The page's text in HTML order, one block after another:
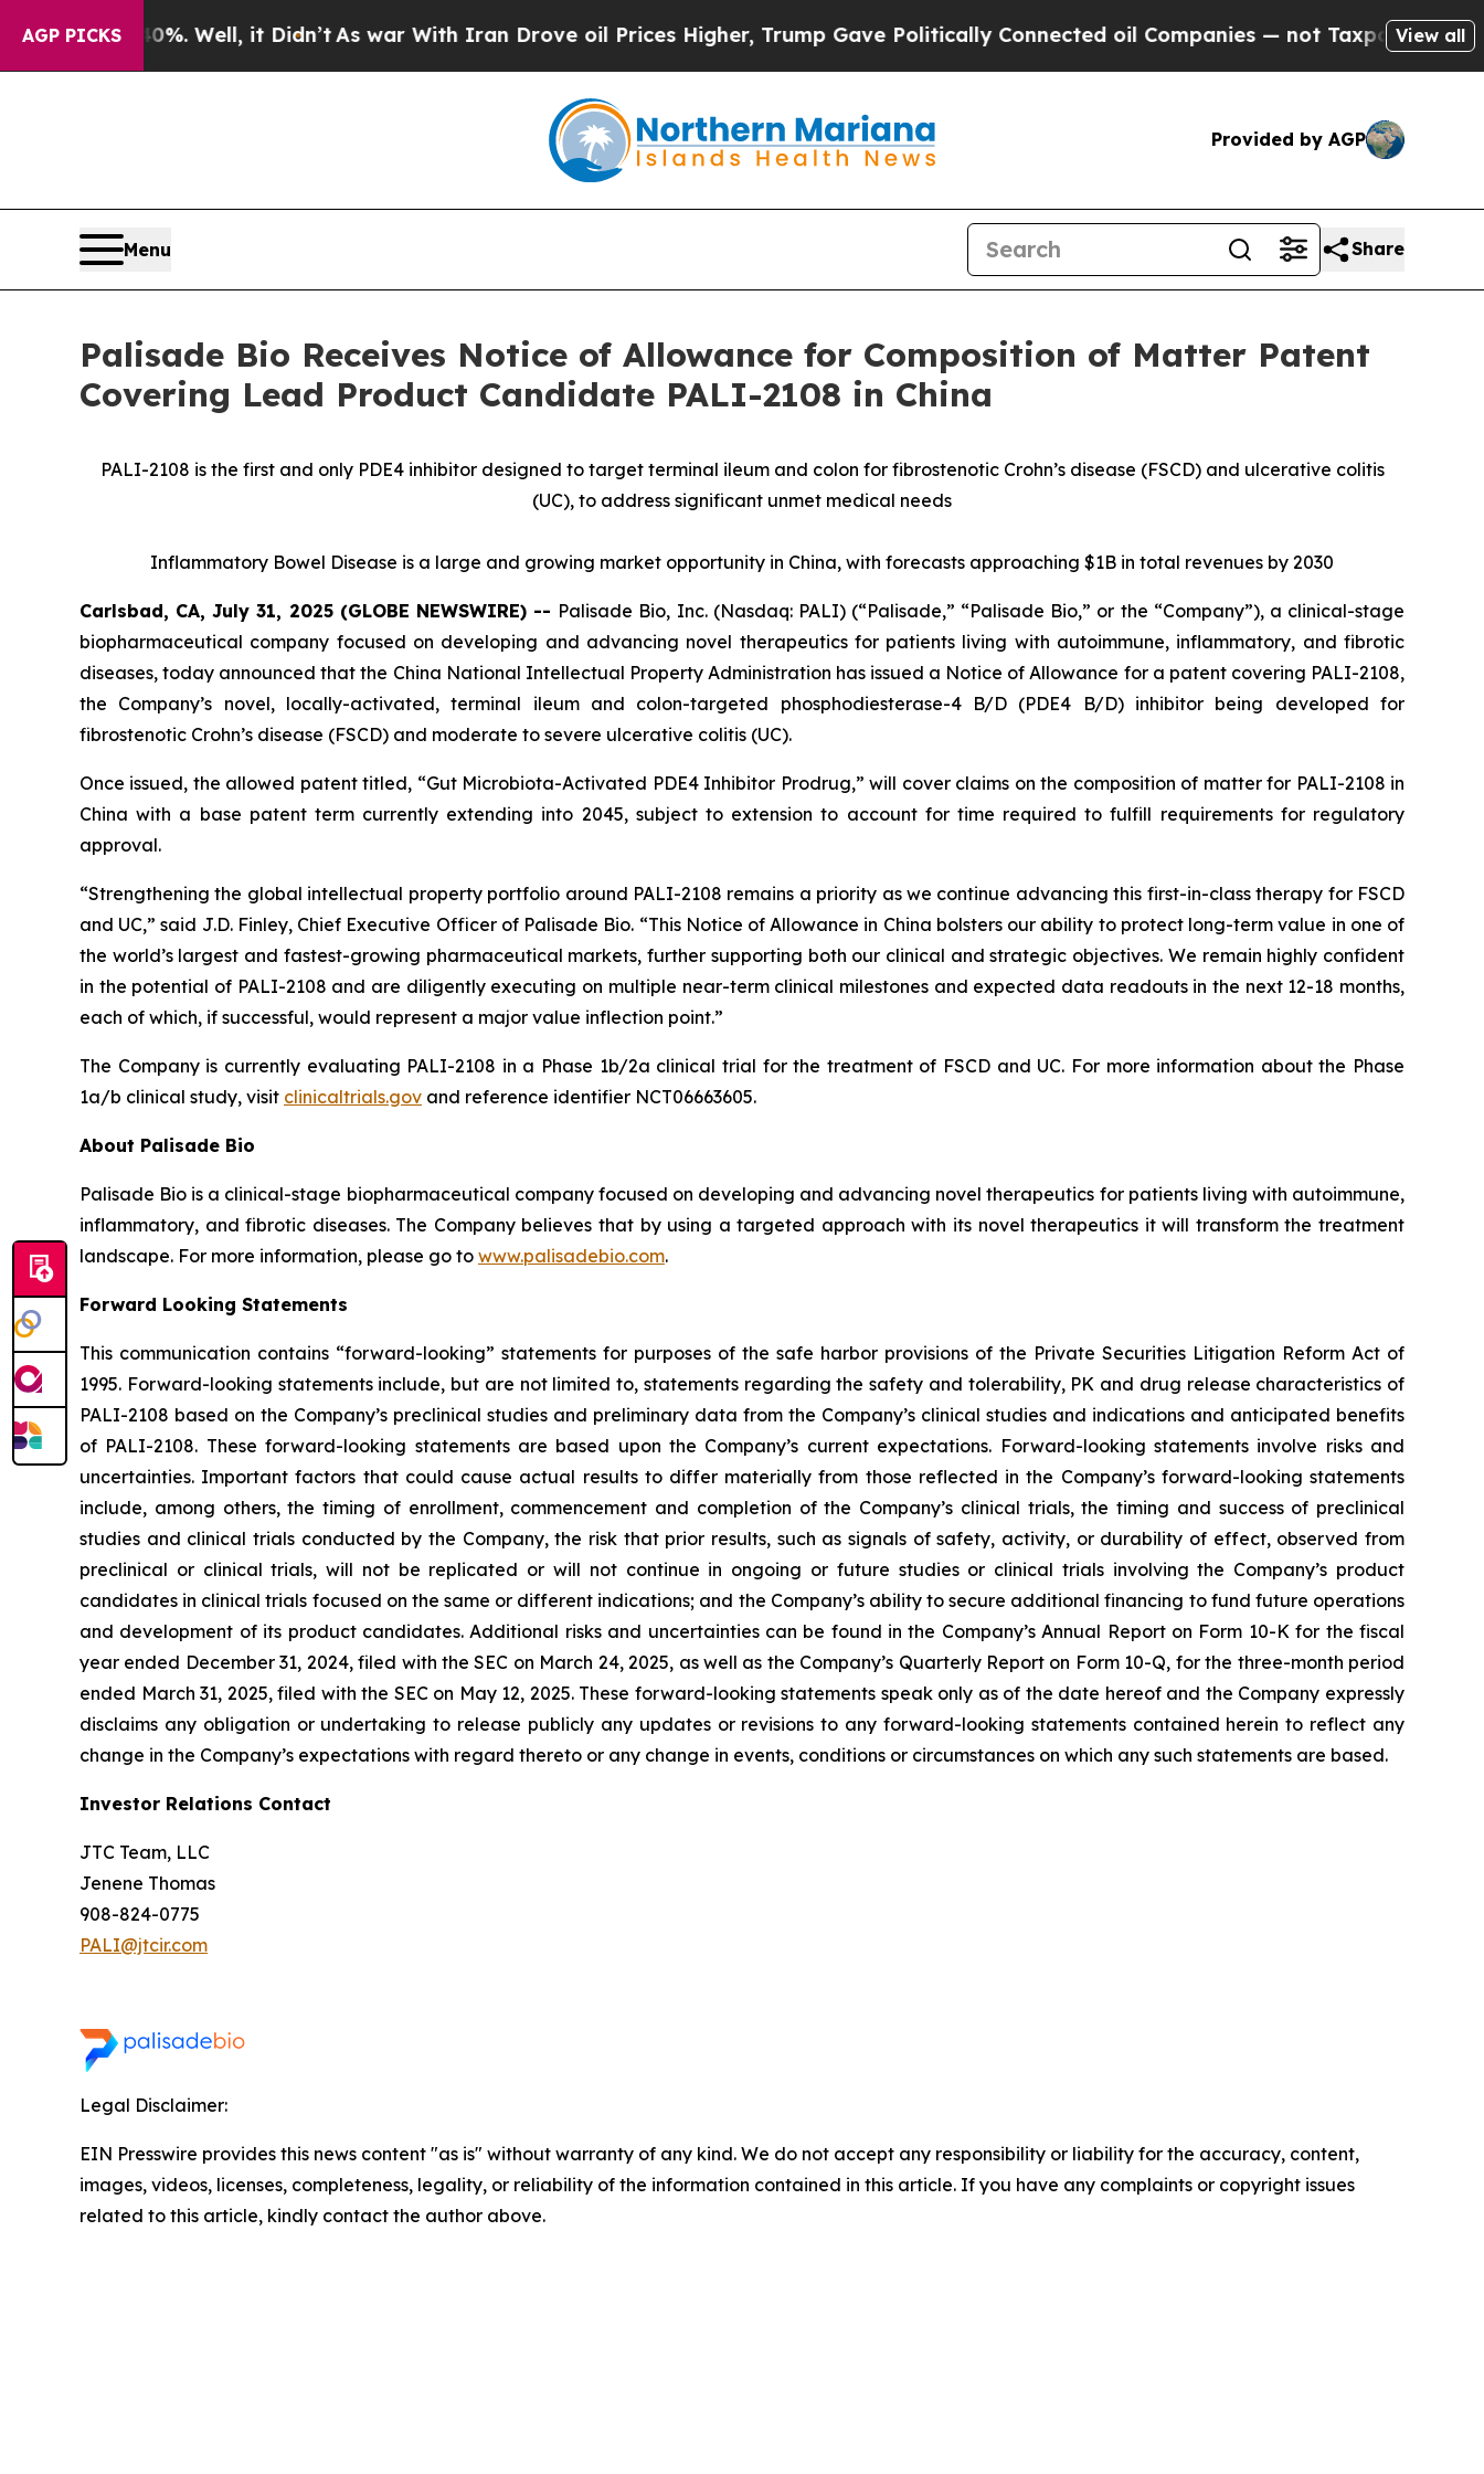
AGP PICKS
40%. Well, it Didn’t As war With Iran Drove oil Prices Higher, Trump Gave Politically Connected oil Companies — not Taxpayers — theView all
Provided by AGP
Menu Share
Palisade Bio Receives Notice of Allowance for Composition of Matter Patent
Covering Lead Product Candidate PALI-2108 in China
PALI-2108 is the first and only PDE4 inhibitor designed to target terminal ileum and colon for fibrostenotic Crohn’s disease (FSCD) and ulcerative colitis
(UC), to address significant unmet medical needs
Inflammatory Bowel Disease is a large and growing market opportunity in China, with forecasts approaching $1B in total revenues by 2030
Carlsbad, CA, July 31, 2025 (GLOBE NEWSWIRE) -- Palisade Bio, Inc. (Nasdaq: PALI) (“Palisade,” “Palisade Bio,” or the “Company”), a clinical-stage
biopharmaceutical company focused on developing and advancing novel therapeutics for patients living with autoimmune, inflammatory, and fibrotic
diseases, today announced that the China National Intellectual Property Administration has issued a Notice of Allowance for a patent covering PALI-2108,
the Company’s novel, locally-activated, terminal ileum and colon-targeted phosphodiesterase-4 B/D (PDE4 B/D) inhibitor being developed for
fibrostenotic Crohn’s disease (FSCD) and moderate to severe ulcerative colitis (UC).
Once issued, the allowed patent titled, “Gut Microbiota-Activated PDE4 Inhibitor Prodrug,” will cover claims on the composition of matter for PALI-2108 in
China with a base patent term currently extending into 2045, subject to extension to account for time required to fulfill requirements for regulatory
approval.
“Strengthening the global intellectual property portfolio around PALI-2108 remains a priority as we continue advancing this first-in-class therapy for FSCD
and UC,” said J.D. Finley, Chief Executive Officer of Palisade Bio. “This Notice of Allowance in China bolsters our ability to protect long-term value in one of
the world’s largest and fastest-growing pharmaceutical markets, further supporting both our clinical and strategic objectives. We remain highly confident
in the potential of PALI-2108 and are diligently executing on multiple near-term clinical milestones and expected data readouts in the next 12-18 months,
each of which, if successful, would represent a major value inflection point.”
The Company is currently evaluating PALI-2108 in a Phase 1b/2a clinical trial for the treatment of FSCD and UC. For more information about the Phase
1a/b clinical study, visit clinicaltrials.gov and reference identifier NCT06663605.
About Palisade Bio
Palisade Bio is a clinical-stage biopharmaceutical company focused on developing and advancing novel therapeutics for patients living with autoimmune,
inflammatory, and fibrotic diseases. The Company believes that by using a targeted approach with its novel therapeutics it will transform the treatment
landscape. For more information, please go to www.palisadebio.com.
Forward Looking Statements
This communication contains “forward-looking” statements for purposes of the safe harbor provisions of the Private Securities Litigation Reform Act of
1995. Forward-looking statements include, but are not limited to, statements regarding the safety and tolerability, PK and drug release characteristics of
PALI-2108 based on the Company’s preclinical studies and preliminary data from the Company’s clinical studies and indications and anticipated benefits
of PALI-2108. These forward-looking statements are based upon the Company’s current expectations. Forward-looking statements involve risks and
uncertainties. Important factors that could cause actual results to differ materially from those reflected in the Company’s forward-looking statements
include, among others, the timing of enrollment, commencement and completion of the Company’s clinical trials, the timing and success of preclinical
studies and clinical trials conducted by the Company, the risk that prior results, such as signals of safety, activity, or durability of effect, observed from
preclinical or clinical trials, will not be replicated or will not continue in ongoing or future studies or clinical trials involving the Company’s product
candidates in clinical trials focused on the same or different indications; and the Company’s ability to secure additional financing to fund future operations
and development of its product candidates. Additional risks and uncertainties can be found in the Company’s Annual Report on Form 10-K for the fiscal
year ended December 31, 2024, filed with the SEC on March 24, 2025, as well as the Company’s Quarterly Report on Form 10-Q, for the three-month period
ended March 31, 2025, filed with the SEC on May 12, 2025. These forward-looking statements speak only as of the date hereof and the Company expressly
disclaims any obligation or undertaking to release publicly any updates or revisions to any forward-looking statements contained herein to reflect any
change in the Company’s expectations with regard thereto or any change in events, conditions or circumstances on which any such statements are based.
Investor Relations Contact
JTC Team, LLC
Jenene Thomas
908-824-0775
PALI@jtcir.com
Legal Disclaimer:
EIN Presswire provides this news content "as is" without warranty of any kind. We do not accept any responsibility or liability for the accuracy, content,
images, videos, licenses, completeness, legality, or reliability of the information contained in this article. If you have any complaints or copyright issues
related to this article, kindly contact the author above.